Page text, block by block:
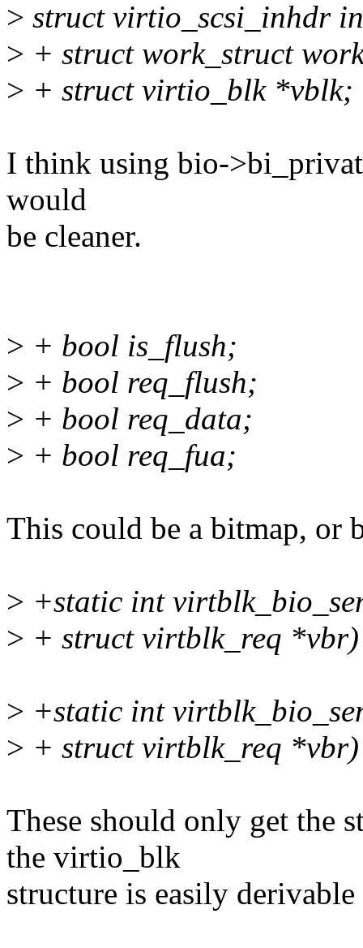
> struct virtio_scsi_inhdr
> + struct work_struct
> + struct virtio_blk *vblk;
I think using bio-
would
be cleaner.
> + bool is_flush;
> + bool req_flush;
> + bool req_data;
> + bool req_fua;
This could be a bitmap, or
> +static int
> + struct virtblk_req *vbr)
> +static int
> + struct virtblk_req *vbr)
These should only get the
the virtio_blk
structure is easily